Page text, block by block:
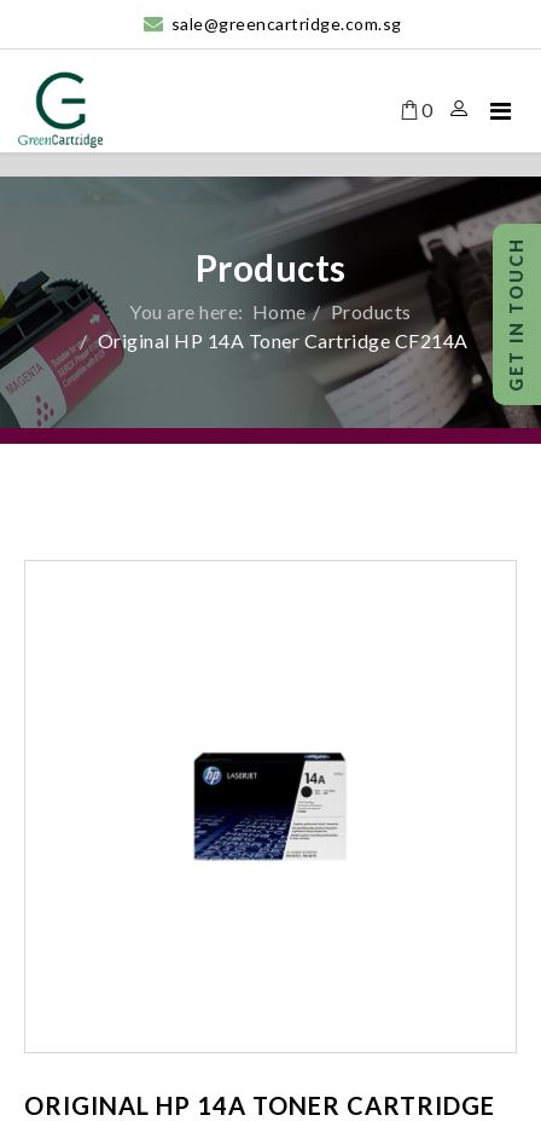
sale@greencartridge.com.sg
0
Products
You are here: Home
Products
Original HP 14A Toner Cartridge CF214A
ORIGINAL HP 14A TONER CARTRIDGE